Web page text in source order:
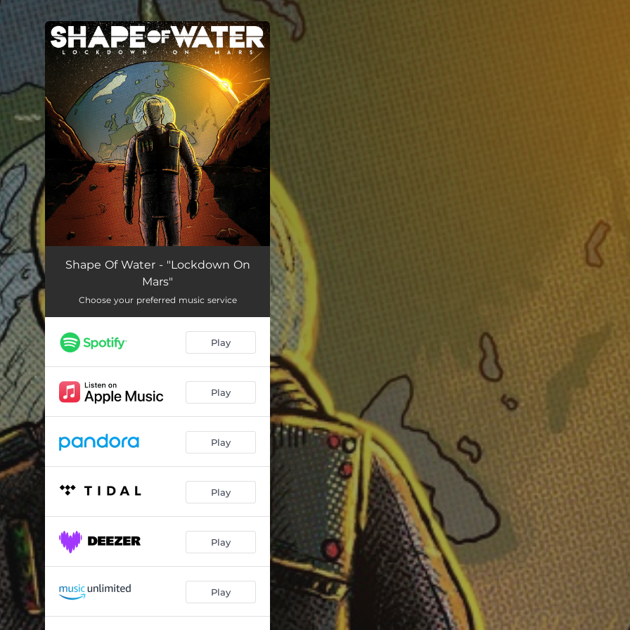
You're all set!
Shape Of Water - "Lockdown On
Mars"
Choose your preferred music service
Play
Play
Play
Play
Play
Play